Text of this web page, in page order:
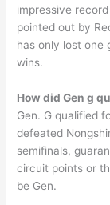
impressive
pointed out by
has only lost one
wins.
How did Gen g
Gen. G qualified
defeated
semifinals,
circuit points or
be Gen.